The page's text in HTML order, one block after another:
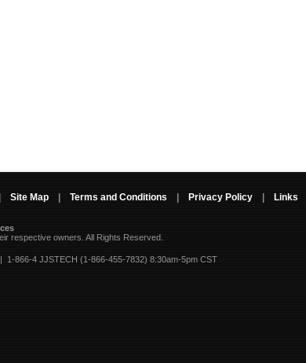
Site Map Terms and Conditions Privacy Policy Links
respective owners. All Rights Reserved.
1-866-4 JJSTECH (1-866-455-7832) 8:30am-5pm CST